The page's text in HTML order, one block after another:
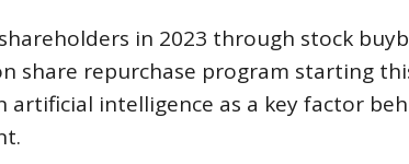
in 2023 through stock
share repurchase program starting
artificial intelligence as a key factor